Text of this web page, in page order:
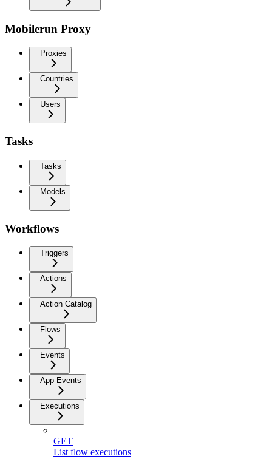
Mobilerun Proxy
Proxies
Countries
Users
Tasks
Tasks
Models
Workflows
Triggers
Actions
Action Catalog
Flows
Events
App Events
Executions
GET
List flow executions